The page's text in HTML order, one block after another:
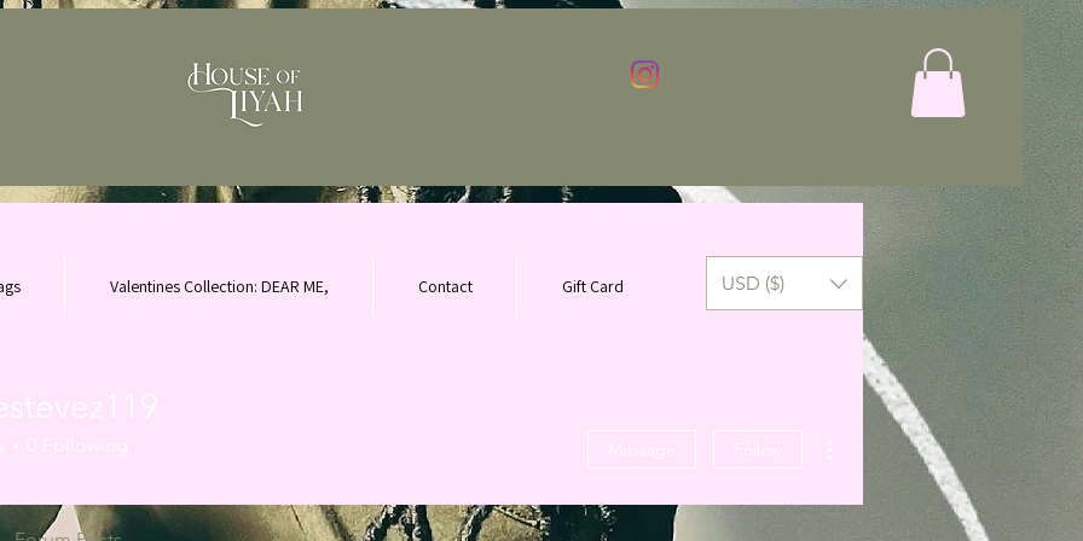
Valentines Collection: DEAR ME, Contact Gift Card USD ($)
Following Message
More actions